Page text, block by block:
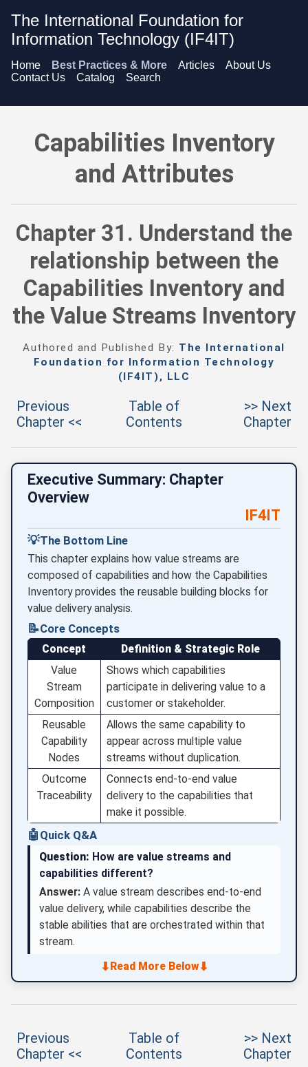
The International Foundation for
Information Technology (IF4IT)
Home Best Practices & More Articles
About Us
Contact Us
Catalog Search
Capabilities Inventory and Attributes - Understand the
Capabilities Inventory
and Attributes
Chapter 31. Understand the
relationship between the
Capabilities Inventory and
the Value Streams Inventory
Authored and Published By: The International
Foundation for Information Technology
(IF4IT), LLC
Previous
Chapter <<
Table of
Contents
>> Next
Chapter
Executive Summary: Chapter
Overview
IF4IT
💡The Bottom Line
This chapter explains how value streams are
composed of capabilities and how the Capabilities
Inventory provides the reusable building blocks for
value delivery analysis.
📝Core Concepts
Concept
Definition & Strategic Role
Value
Stream
Composition
Shows which capabilities
participate in delivering value to a
customer or stakeholder.
Reusable
Capability
Nodes
Allows the same capability to
appear across multiple value
streams without duplication.
Outcome
Traceability
Connects end-to-end value
delivery to the capabilities that
make it possible.
🤖 Quick Q&A
Question: How are value streams and
capabilities different?
Answer: A value stream describes end-to-end
value delivery, while capabilities describe the
stable abilities that are orchestrated within that
stream.
⬇ Read More Below⬇
Previous
Chapter <<
Table of
Contents
>> Next
Chapter